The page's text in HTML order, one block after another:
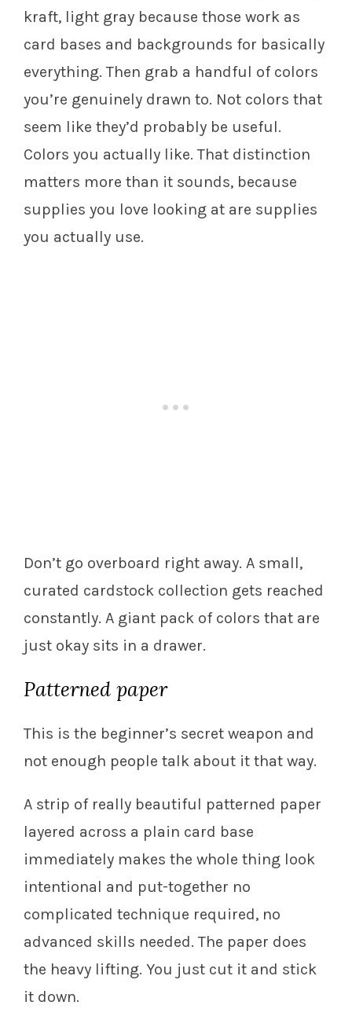
kraft, light gray because those work as
card bases and backgrounds for basically
everything. Then grab a handful of colors
you’re genuinely drawn to. Not colors that
seem like they’d probably be useful.
Colors you actually like. That distinction
matters more than it sounds, because
supplies you love looking at are supplies
you actually use.
Don’t go overboard right away. A small,
curated cardstock collection gets reached
constantly. A giant pack of colors that are
just okay sits in a drawer.
Patterned paper
This is the beginner’s secret weapon and
not enough people talk about it that way.
A strip of really beautiful patterned paper
layered across a plain card base
immediately makes the whole thing look
intentional and put-together no
complicated technique required, no
advanced skills needed. The paper does
the heavy lifting. You just cut it and stick
it down.